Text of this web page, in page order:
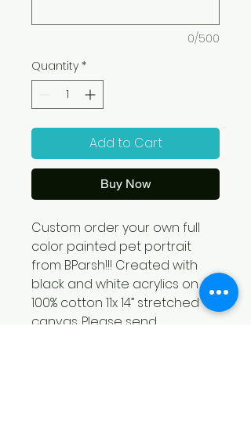
0/500
Quantity *
Add to Cart
Buy Now
Custom order your own full
color painted pet portrait
from BParsh!!! Created with
black and white acrylics on
100% cotton 11x 14” stretched
canvas. Please send